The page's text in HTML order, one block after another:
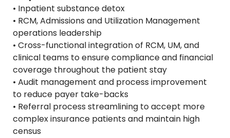
• Inpatient substance detox
• RCM, Admissions and Utilization Management
operations leadership
• Cross-functional integration of RCM, UM, and
clinical teams to ensure compliance and financial
coverage throughout the patient stay
• Audit management and process improvement
to reduce payer take-backs
• Referral process streamlining to accept more
complex insurance patients and maintain high
census